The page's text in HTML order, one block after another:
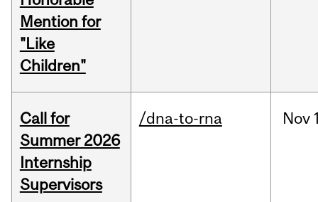
Mention for
"Like
Children"
Call for
Summer 2026
Internship
Supervisors
/dna-to-rna Nov